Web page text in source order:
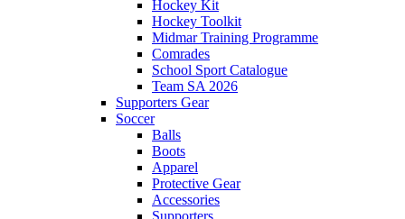
Hockey Kit
Hockey Toolkit
Midmar Training Programme
Comrades
School Sport Catalogue
Team SA 2026
Supporters Gear
Soccer
Balls
Boots
Apparel
Protective Gear
Accessories